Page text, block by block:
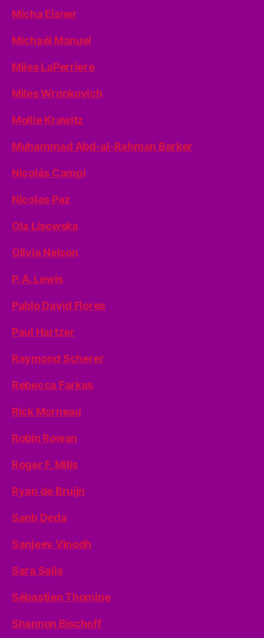
Micha Eisner
Michaël Manuel
Miles LaPerriere
Miles Wronkovich
Mollie Krawitz
Muhammad Abd-al-Rahman Barker
Nicolás Campi
Nicolas Paz
Ola Lisowska
Olivia Nelson
P. A. Lewis
Pablo David Flores
Paul Hartzer
Raymond Scherer
Rebecca Farkas
Rick Morneau
Robin Rowan
Roger F. Mills
Ryan de Bruijn
Sanh Deda
Sanjeev Vinodh
Sara Salis
Sébastien Thomine
Shannon Bischoff